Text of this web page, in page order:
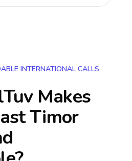
INTERNATIONAL CALLS
Makes
Timor